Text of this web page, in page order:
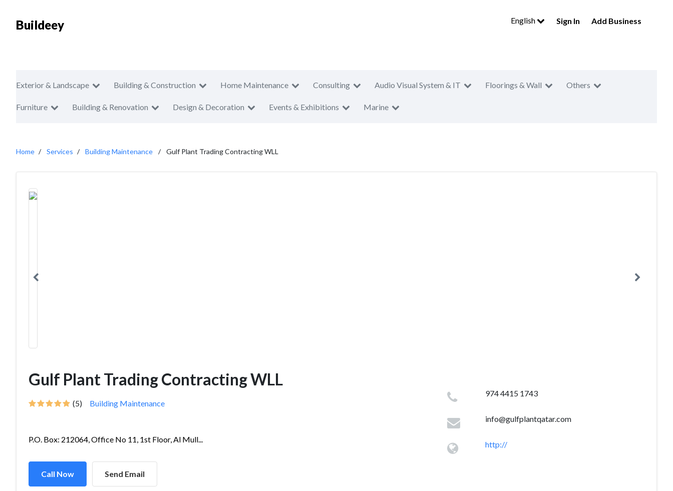
Buildeey English Sign In Add Business
Exterior & Landscape Building & Construction Home Maintenance Consulting Audio Visual System & IT Floorings & Wall Others
Furniture Building & Renovation Design & Decoration Events & Exhibitions Marine
Home Services Building Maintenance Gulf Plant Trading Contracting WLL
Gulf Plant Trading Contracting WLL
(5) Building Maintenance
P.O. Box: 212064, Office No 11, 1st Floor, Al Mull...
Call Now Send Email
974 4415 1743
info@gulfplantqatar.com
http://